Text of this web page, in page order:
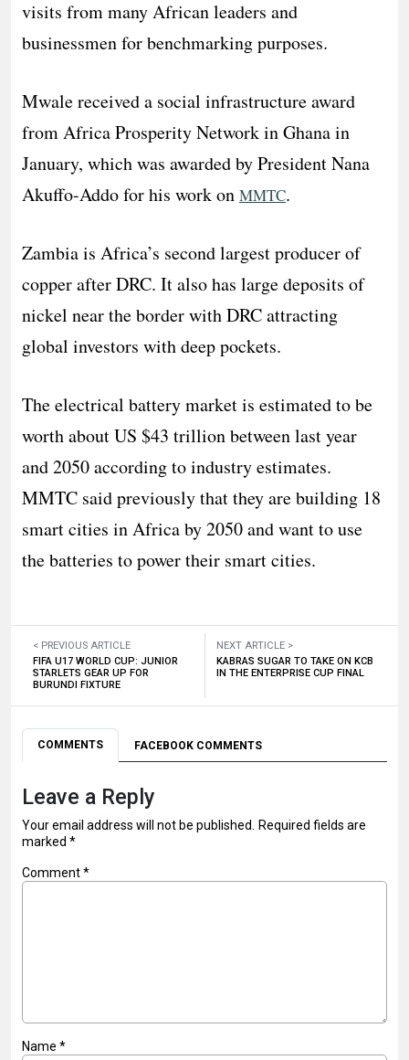
visits from many African leaders and
businessmen for benchmarking purposes.
Mwale received a social infrastructure award
from Africa Prosperity Network in Ghana in
January, which was awarded by President Nana
Akuffo-Addo for his work on MMTC.
Zambia is Africa’s second largest producer of
copper after DRC. It also has large deposits of
nickel near the border with DRC attracting
global investors with deep pockets.
The electrical battery market is estimated to be
worth about US $43 trillion between last year
and 2050 according to industry estimates.
MMTC said previously that they are building 18
smart cities in Africa by 2050 and want to use
the batteries to power their smart cities.
< PREVIOUS ARTICLE
FIFA U17 WORLD CUP: JUNIOR
STARLETS GEAR UP FOR
BURUNDI FIXTURE
NEXT ARTICLE >
KABRAS SUGAR TO TAKE ON KCB
IN THE ENTERPRISE CUP FINAL
COMMENTS FACEBOOK COMMENTS
Leave a Reply
Your email address will not be published. Required fields are
marked *
Comment*
Name *